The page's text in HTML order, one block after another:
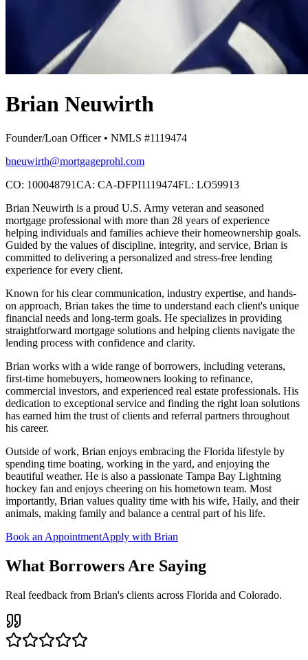
Brian Neuwirth
Founder/Loan Officer • NMLS #1119474
bneuwirth@mortgageprohl.com
CO: 100048791CA: CA-DFPI1119474FL: LO59913
Brian Neuwirth is a proud U.S. Army veteran and seasoned
mortgage professional with more than 28 years of experience
helping individuals and families achieve their homeownership goals.
Guided by the values of discipline, integrity, and service, Brian is
committed to delivering a personalized and stress-free lending
experience for every client.
Known for his clear communication, industry expertise, and hands-
on approach, Brian takes the time to understand each client's unique
financial needs and long-term goals. He specializes in providing
straightforward mortgage solutions and helping clients navigate the
lending process with confidence and clarity.
Brian works with a wide range of borrowers, including veterans,
first-time homebuyers, homeowners looking to refinance,
commercial investors, and experienced real estate professionals. His
dedication to exceptional service and finding the right loan solutions
has earned him the trust of clients and referral partners throughout
his career.
Outside of work, Brian enjoys embracing the Florida lifestyle by
spending time boating, working in the yard, and enjoying the
beautiful weather. He is also a passionate Tampa Bay Lightning
hockey fan and enjoys cheering on his hometown team. Most
importantly, Brian values quality time with his wife, Haily, and their
animals, making family and balance a central part of his life.
Book an AppointmentApply with Brian
What Borrowers Are Saying
Real feedback from Brian's clients across Florida and Colorado.